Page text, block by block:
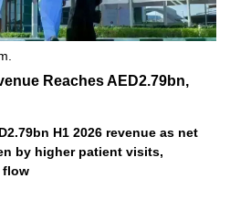
Reaches AED2.79bn,
H1 2026 revenue as net
by higher patient visits,
flow